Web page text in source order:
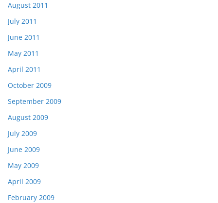
August 2011
July 2011
June 2011
May 2011
April 2011
October 2009
September 2009
August 2009
July 2009
June 2009
May 2009
April 2009
February 2009